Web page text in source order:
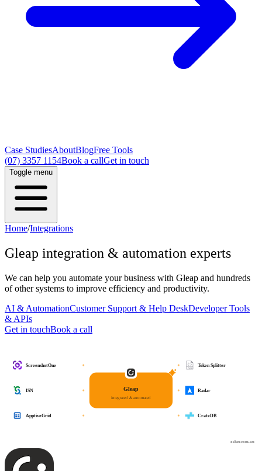
Case StudiesAboutBlogFree Tools
(07) 3357 1154Book a callGet in touch
Toggle menu
Home/Integrations
Gleap integration & automation experts
We can help you automate your business with Gleap and hundreds
of other systems to improve efficiency and productivity.
AI & AutomationCustomer Support & Help DeskDeveloper Tools
& APIs
Get in touchBook a call
osher.com.au
Gleap
integrated & automated
Token Splitter
Radar
CrateDB
ScreenshotOne
ISN
ApptiveGrid